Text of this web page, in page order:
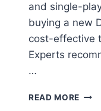
and single-
buying a new
cost-effective
Experts
…
READ MORE